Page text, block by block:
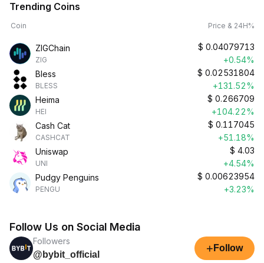
Trending Coins
Coin Price & 24H%
ZIGChain
ZIG
$ 0.04079713
+0.54%
Bless
BLESS
$ 0.02531804
+131.52%
Heima
HEI
$ 0.266709
+104.22%
Cash Cat
CASHCAT
$ 0.117045
+51.18%
Uniswap
UNI
$ 4.03
+4.54%
Pudgy Penguins
PENGU
$ 0.00623954
+3.23%
Follow Us on Social Media
Followers
@bybit_official
+ Follow